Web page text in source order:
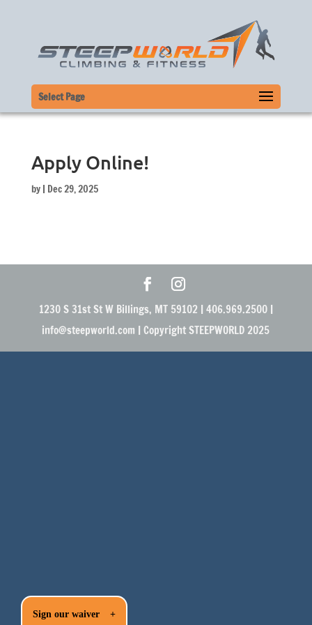
Select Page
Apply Online!
by | Dec 29, 2025
1230 S 31st St W Billings, MT 59102 | 406.969.2500 |
info@steepworld.com | Copyright STEEPWORLD 2025
Sign our waiver +